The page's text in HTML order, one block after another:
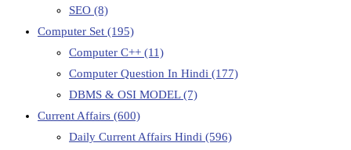
SEO (8)
Computer Set (195)
Computer C++ (11)
Computer Question In Hindi (177)
DBMS & OSI MODEL(7)
Current Affairs (600)
Daily Current Affairs Hindi (596)